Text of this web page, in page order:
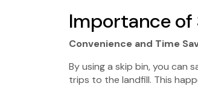
Importance of
Convenience and Time
By using a skip bin, you can
trips to the landfill. This